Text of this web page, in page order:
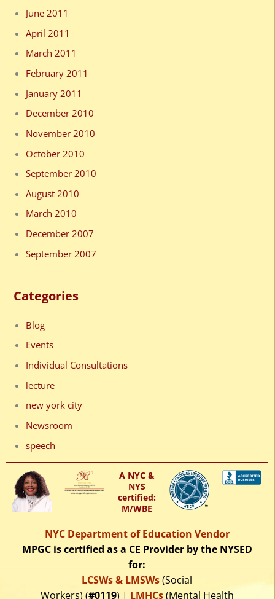
June 2011
April 2011
March 2011
February 2011
January 2011
December 2010
November 2010
October 2010
September 2010
August 2010
March 2010
December 2007
September 2007
Categories
Blog
Events
Individual Consultations
lecture
new york city
Newsroom
speech
A NYC &
NYS
certified:
M/WBE
NYC Department of Education Vendor
MPGC is certified as a CE Provider by the NYSED
for:
LCSWs & LMSWs(Social
Workers) (#0119) | LMHCs(Mental Health